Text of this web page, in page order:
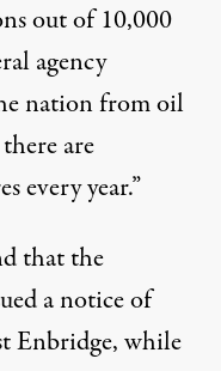
out of 10,000
agency
nation from oil
are
every year.”
that the
a notice of
Enbridge, while